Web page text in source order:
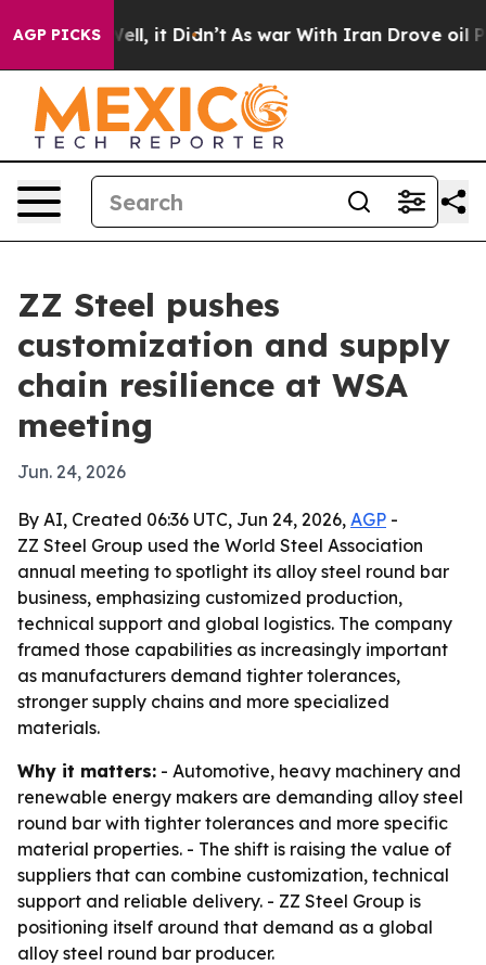
AGP PICKS
40%. Well, it Didn’t As war With Iran Drove oil
ZZ Steel pushes
customization and supply
chain resilience at WSA
meeting
Jun. 24, 2026
By AI, Created 06:36 UTC, Jun 24, 2026, AGP -
ZZ Steel Group used the World Steel Association
annual meeting to spotlight its alloy steel round bar
business, emphasizing customized production,
technical support and global logistics. The company
framed those capabilities as increasingly important
as manufacturers demand tighter tolerances,
stronger supply chains and more specialized
materials.
Why it matters: - Automotive, heavy machinery and
renewable energy makers are demanding alloy steel
round bar with tighter tolerances and more specific
material properties. - The shift is raising the value of
suppliers that can combine customization, technical
support and reliable delivery. - ZZ Steel Group is
positioning itself around that demand as a global
alloy steel round bar producer.